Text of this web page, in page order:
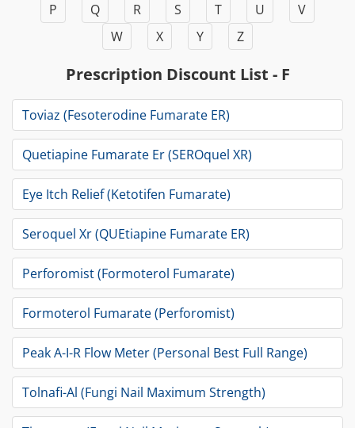
P
Q R S T U
V
W
X Y Z
Prescription Discount List - F
Toviaz (Fesoterodine Fumarate ER)
Quetiapine Fumarate Er (SEROquel XR)
Eye Itch Relief (Ketotifen Fumarate)
Seroquel Xr (QUEtiapine Fumarate ER)
Perforomist (Formoterol Fumarate)
Formoterol Fumarate (Perforomist)
Peak A-I-R Flow Meter (Personal Best Full Range)
Tolnafi-Al (Fungi Nail Maximum Strength)